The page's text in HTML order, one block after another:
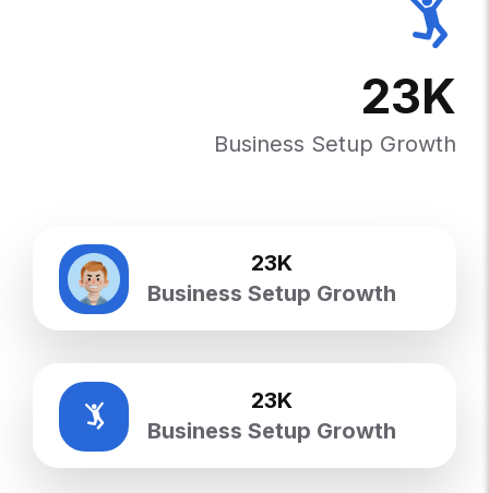
23K
Business Setup Growth
23K
Business Setup Growth
23K
Business Setup Growth